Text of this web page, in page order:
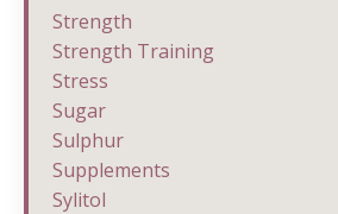
Strength
Strength Training
Stress
Sugar
Sulphur
Supplements
Sylitol